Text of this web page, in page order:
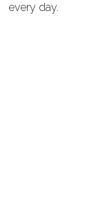
every day.